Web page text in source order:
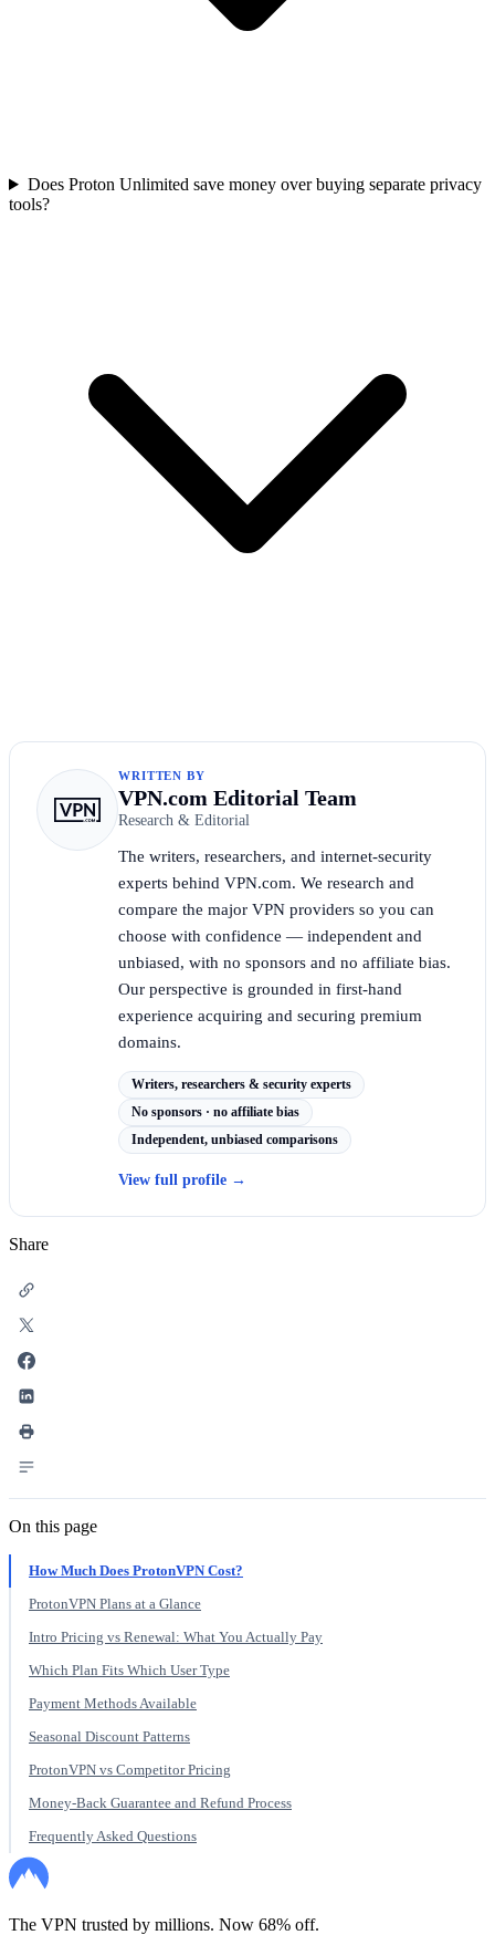
Does Proton Unlimited save money over buying separate privacy
tools?
WRITTEN BY
VPN.com Editorial Team
Research & Editorial
The writers, researchers, and internet-security
experts behind VPN.com. We research and
compare the major VPN providers so you can
choose with confidence — independent and
unbiased, with no sponsors and no affiliate bias.
Our perspective is grounded in first-hand
experience acquiring and securing premium
domains.
Writers, researchers & security experts
No sponsors · no affiliate bias
Independent, unbiased comparisons
View full profile →
Share
On this page
How Much Does ProtonVPN Cost?
ProtonVPN Plans at a Glance
Intro Pricing vs Renewal: What You Actually Pay
Which Plan Fits Which User Type
Payment Methods Available
Seasonal Discount Patterns
ProtonVPN vs Competitor Pricing
Money-Back Guarantee and Refund Process
Frequently Asked Questions
The VPN trusted by millions. Now 68% off.